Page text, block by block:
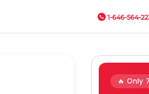
1-646-564-
🔥 Only